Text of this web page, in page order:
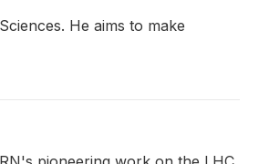
He aims to make